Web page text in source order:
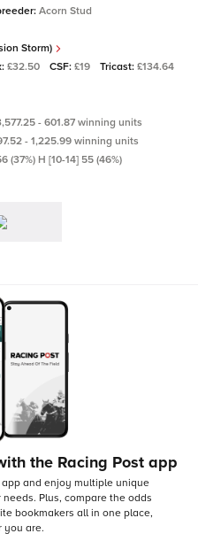
Acorn Stud
Storm)
£32.50 CSF: £19 Tricast: £134.64
- 601.87 winning units
- 1,225.99 winning units
(37%) H [10-14] 55 (46%)
the Racing Post app
and enjoy multiple unique
needs. Plus, compare the odds
bookmakers all in one place,
you are.